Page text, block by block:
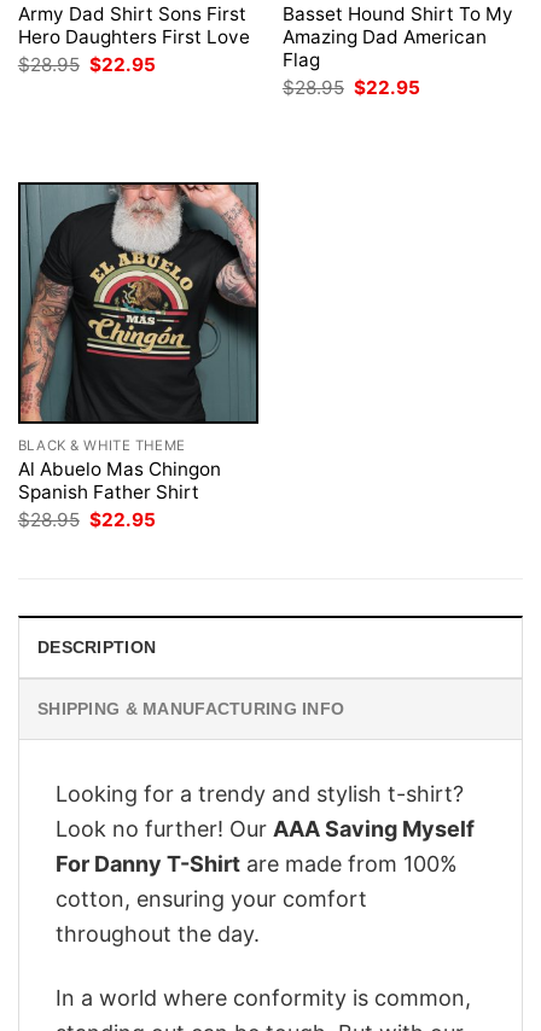
Army Dad Shirt Sons First
Hero Daughters First Love
$28.95 Original
$22.95
Basset Hound Shirt To My
Amazing Dad American
Flag
$28.95 Original
$22.95
BLACK & WHITE THEME
Al Abuelo Mas Chingon
Spanish Father Shirt
$28.95 Original
$22.95
DESCRIPTION
SHIPPING & MANUFACTURING INFO
Looking for a trendy and stylish t-shirt?
Look no further! Our AAA Saving Myself
For Danny T-Shirt are made from 100%
cotton, ensuring your comfort
throughout the day.
In a world where conformity is common,